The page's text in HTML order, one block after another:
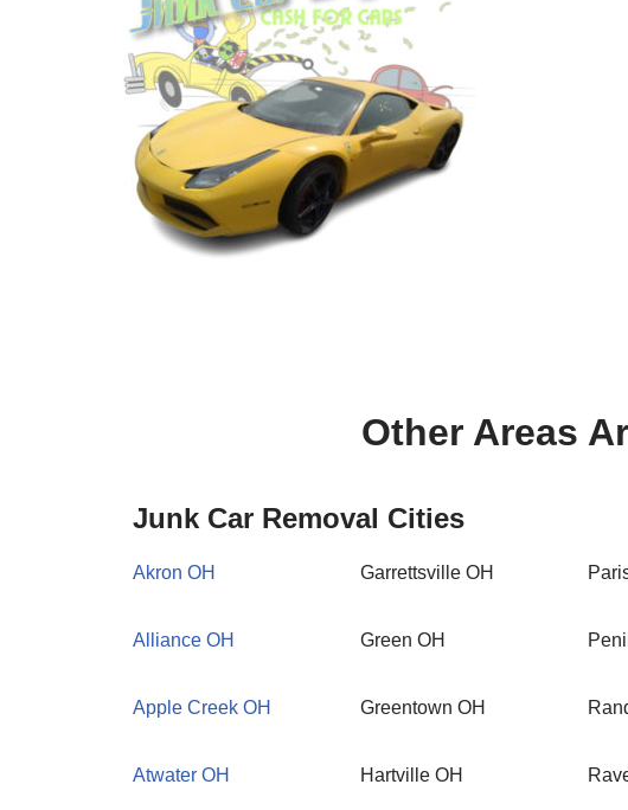
Other Areas
Junk Car Removal Cities
Akron OH
Alliance OH
Apple Creek OH
Atwater OH
Garrettsville OH
Green OH
Greentown OH
Hartville OH